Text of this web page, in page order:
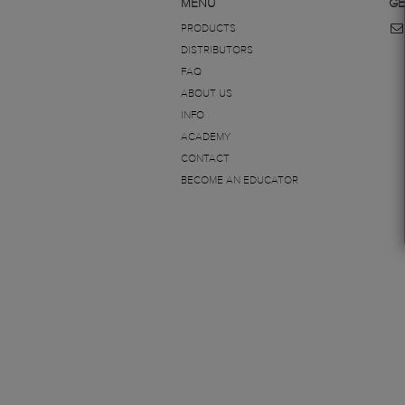
MENU
PRODUCTS
DISTRIBUTORS
FAQ
ABOUT US
INFO
ACADEMY
CONTACT
BECOME AN EDUCATOR